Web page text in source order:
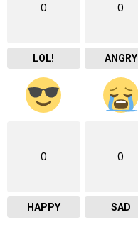
0
LOL!
0
ANGRY
0
HAPPY
0
SAD